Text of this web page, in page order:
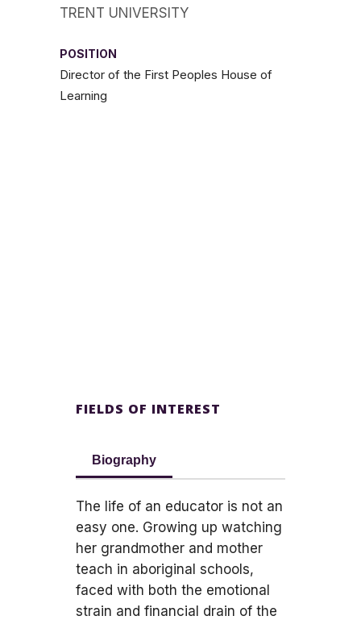
TRENT UNIVERSITY
POSITION
Director of the First Peoples House of
Learning
FIELDS OF INTEREST
Biography
The life of an educator is not an
easy one. Growing up watching
her grandmother and mother
teach in aboriginal schools,
faced with both the emotional
strain and financial drain of the